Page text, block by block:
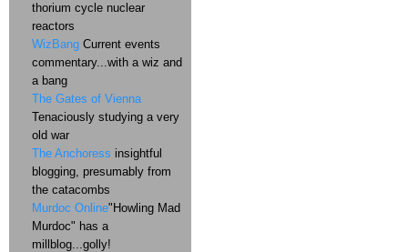
thorium cycle nuclear
reactors
WizBang Current events
commentary...with a wiz and
a bang
The Gates of Vienna
Tenaciously studying a very
old war
The Anchoress insightful
blogging, presumably from
the catacombs
Murdoc Online"Howling Mad
Murdoc" has a
millblog...golly!